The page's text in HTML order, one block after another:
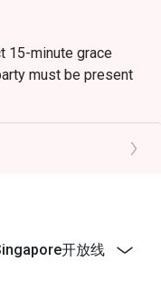
15-minute grace
must be present
is capped at 90
minutes for
from Mondays
for Sharing Cuts &
开放线